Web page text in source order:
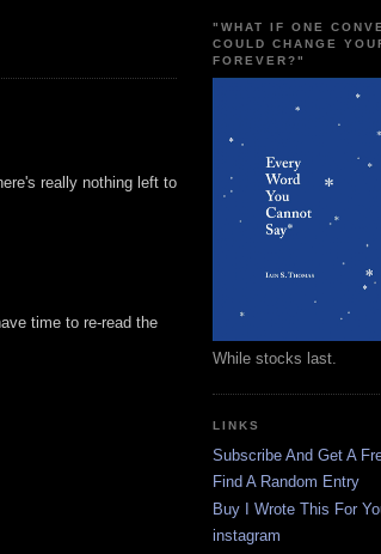
really nothing left to
time to re-read the
"WHAT IF ONE
COULD CHANGE
FOREVER?"
While stocks last.
LINKS
Subscribe And Get A
Find A Random Entry
Buy I Wrote This For
instagram